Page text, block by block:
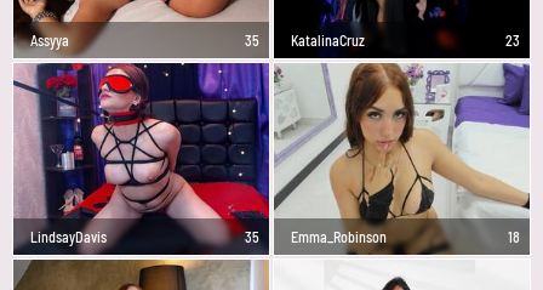
Assyya 35 KatalinaCruz 23
LindsayDavis 35 Emma_Robinson 18